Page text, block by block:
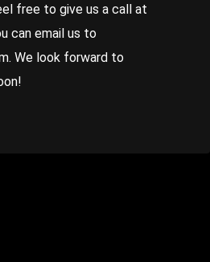
free to give us a call at
can email us to
We look forward to